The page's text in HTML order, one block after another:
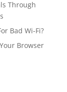
Through
Bad Wi-Fi?
Browser